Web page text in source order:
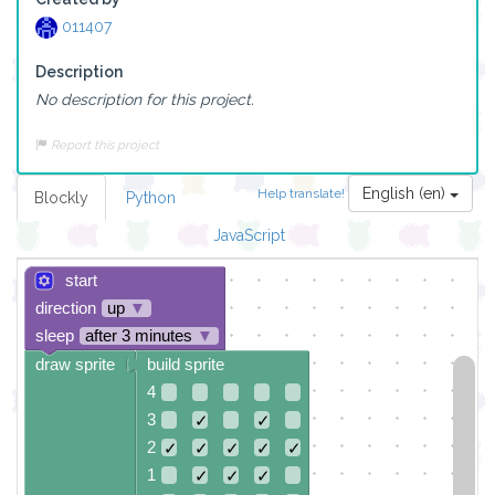
011407
Description
No description for this project.
Report this project
Help translate! English (en)
Blockly Python
JavaScript
start
direction
up ▼
sleep
after 3 minutes ▼
build sprite
4
3
✓
✓
2 ✓ ✓ ✓ ✓
✓
1
✓ ✓
✓
draw sprite